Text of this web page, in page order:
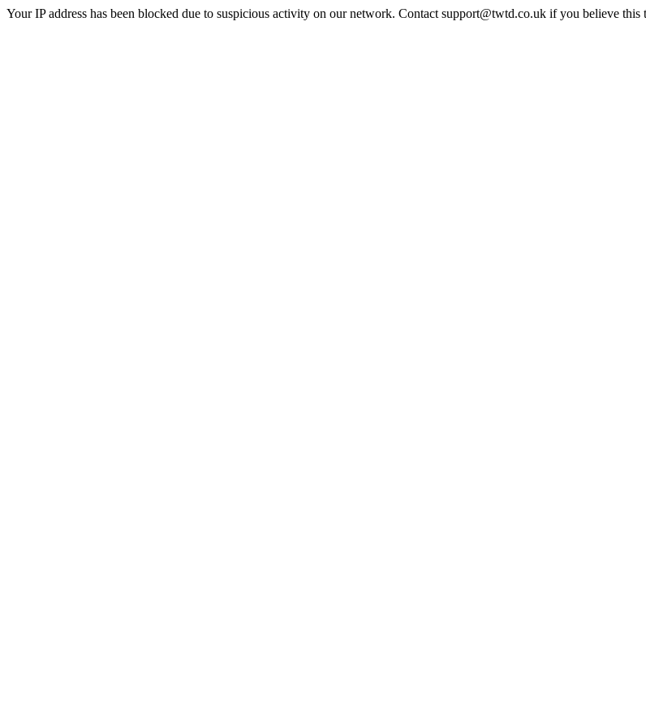
Your IP address has been blocked due to suspicious activity on our network. Contact support@twtd.co.uk if you believe